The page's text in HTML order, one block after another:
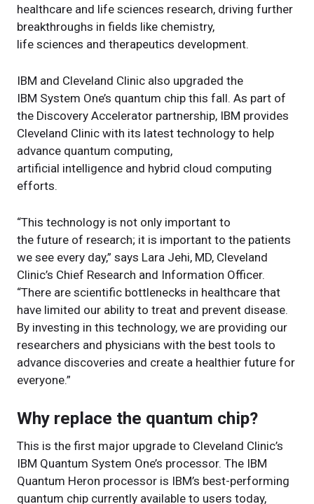
healthcare and life sciences research, driving further
breakthroughs in fields like chemistry,
life sciences and therapeutics development.
IBM and Cleveland Clinic also upgraded the
IBM System One’s quantum chip this fall. As part of
the Discovery Accelerator partnership, IBM provides
Cleveland Clinic with its latest technology to help
advance quantum computing,
artificial intelligence and hybrid cloud computing
efforts.
“This technology is not only important to
the future of research; it is important to the patients
we see every day,” says Lara Jehi, MD, Cleveland
Clinic’s Chief Research and Information Officer.
“There are scientific bottlenecks in healthcare that
have limited our ability to treat and prevent disease.
By investing in this technology, we are providing our
researchers and physicians with the best tools to
advance discoveries and create a healthier future for
everyone.”
Why replace the quantum chip?
This is the first major upgrade to Cleveland Clinic’s
IBM Quantum System One’s processor. The IBM
Quantum Heron processor is IBM’s best-performing
quantum chip currently available to users today,